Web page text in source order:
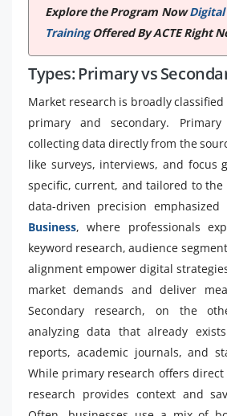
Explore the Program Now
TrainingOffered By ACTE Right
Types: Primary vs
Market research is broadly
primary and secondary. Primary
collecting data directly from the
like surveys, interviews, and focus
specific, current, and tailored to the
data-driven precision
Business, where professionals
keyword research, audience
alignment empower digital
market demands and deliver
Secondary research, on the
analyzing data that already
reports, academic journals, and
While primary research offers
research provides context and